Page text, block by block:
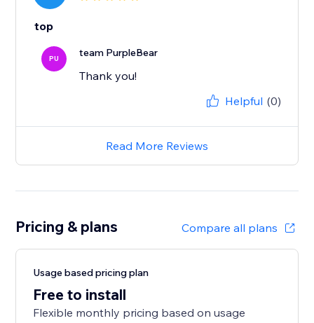
top
PU team PurpleBear
Thank you!
Helpful (0)
Read More Reviews
Pricing & plans Compare all plans
Usage based pricing plan
Free to install
Flexible monthly pricing based on usage